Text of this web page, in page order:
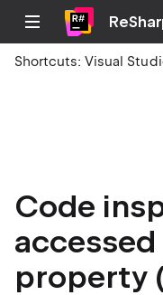
Shortcuts:Visual
Code
property